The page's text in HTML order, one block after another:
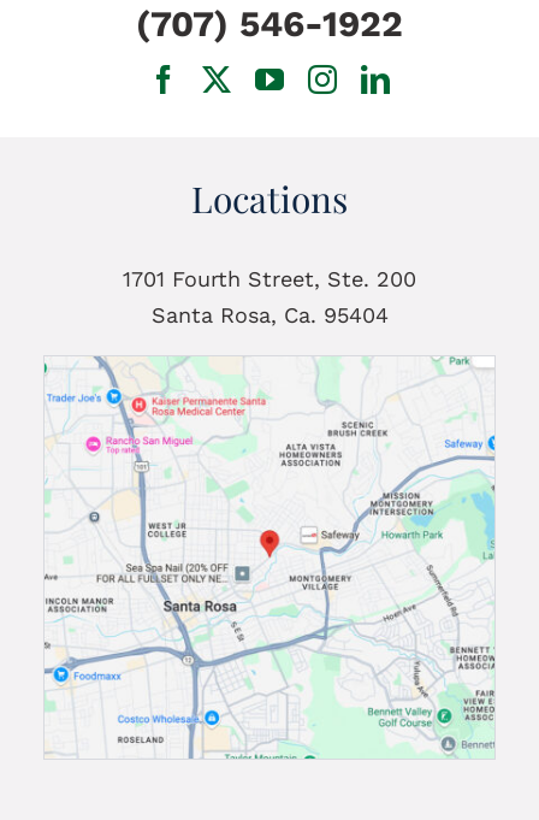
Locations
1701 Fourth Street, Ste. 200
Santa Rosa, Ca. 95404
(707) 546-1922